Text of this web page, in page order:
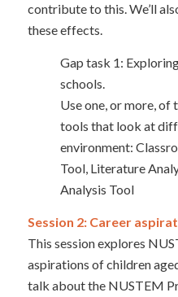
contribute to this. We’ll
these effects.
Gap task 1:
schools.
Use one, or more, of
tools that look at
environment:
Tool, Literature
Analysis Tool
Session 2: Career
This session explores
aspirations of children
talk about the NUSTEM